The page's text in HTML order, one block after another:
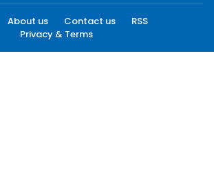
About us Contact us
RSS
Privacy & Terms